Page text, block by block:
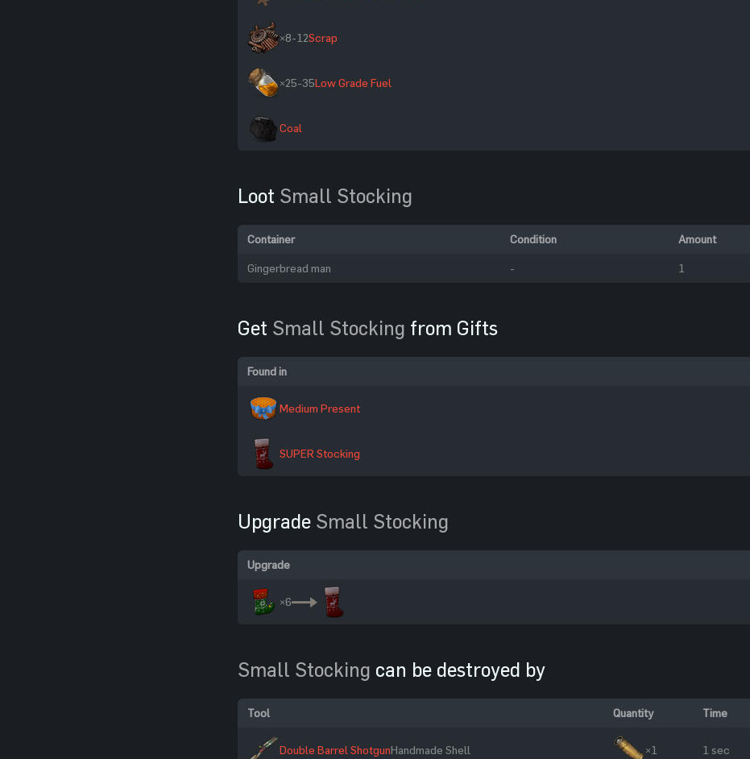
×8-12Scrap
×25-35Low Grade Fuel
Coal
Loot Small Stocking
Container Condition Amount
Gingerbread man - 1
Get Small Stocking from Gifts
Found in
Medium Present
SUPER Stocking
Upgrade Small Stocking
Upgrade
×6
Small Stocking can be destroyed by
Tool Quantity Time
Double Barrel ShotgunHandmade Shell ×1 1 sec